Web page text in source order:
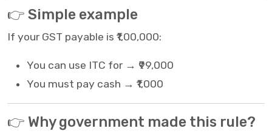
👉 Simple example
If your GST payable is ₹1,00,000:
You can use ITC for → ₹99,000
You must pay cash → ₹1,000
👉 Why government made this rule?